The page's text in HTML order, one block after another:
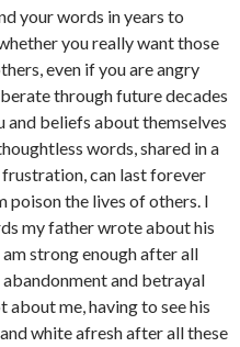
your words in years to
you really want those
even if you are angry
through future decades
and beliefs about themselves
words, shared in a
can last forever
poison the lives of others. I
my father wrote about his
strong enough after all
and betrayal
about me, having to see his
white afresh after all these